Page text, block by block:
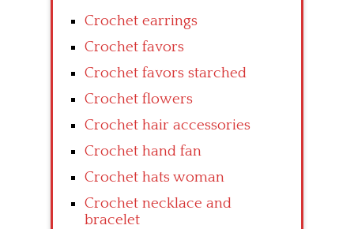
Crochet earrings
Crochet favors
Crochet favors starched
Crochet flowers
Crochet hair accessories
Crochet hand fan
Crochet hats woman
Crochet necklace and
bracelet